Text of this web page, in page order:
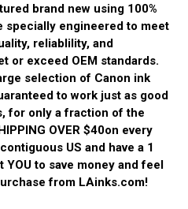
brand new using 100%
specially engineered to meet
reliablility, and
or exceed OEM standards.
selection of Canon ink
to work just as good
for only a fraction of the
OVER $40on every
US and have a 1
to save money and feel
from LAinks.com!